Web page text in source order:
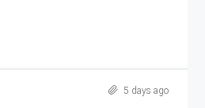
5 days ago